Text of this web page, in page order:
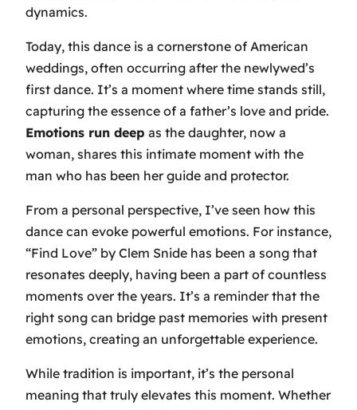
dynamics.
Today, this dance is a cornerstone of American
weddings, often occurring after the newlywed’s
first dance. It’s a moment where time stands still,
capturing the essence of a father’s love and pride.
Emotions run deep as the daughter, now a
woman, shares this intimate moment with the
man who has been her guide and protector.
From a personal perspective, I’ve seen how this
dance can evoke powerful emotions. For instance,
“Find Love” by Clem Snide has been a song that
resonates deeply, having been a part of countless
moments over the years. It’s a reminder that the
right song can bridge past memories with present
emotions, creating an unforgettable experience.
While tradition is important, it’s the personal
meaning that truly elevates this moment. Whether